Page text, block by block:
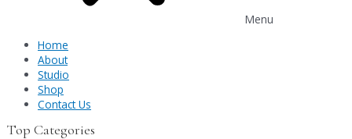
Menu
Home
About
Studio
Shop
Contact Us
Top Categories